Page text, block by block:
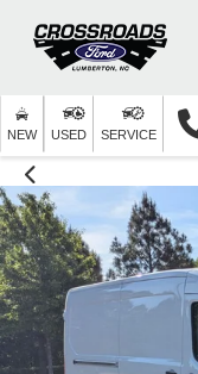
NEW USED SERVICE